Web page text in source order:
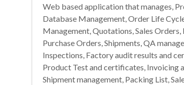
Web based application that manages,
Database Management, Order Life
Management, Quotations, Sales
Purchase Orders, Shipments, QA
Inspections, Factory audit results and
Product Test and certificates, Invoicing
Shipment management, Packing List,